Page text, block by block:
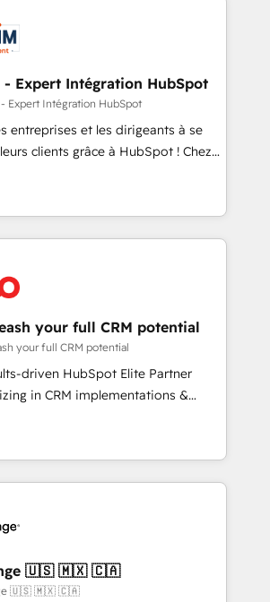
partner, we provide expertise to
Since 2015 we are fully
and with an experienced
with reputable companies in
as manufacturing, SaaS and
We prepare a customized
transformation, including a
rationale with a focus on ROI and
journey that sets your
long-term success. Unlock your
- Expert Intégration HubSpot
Expert Intégration HubSpot
entreprises et les dirigeants à se
clients grâce à HubSpot ! Chez
avons l'intime conviction que la
passe par l’innovation web,
et la relation client ! C'est
sont à la fois capables de
stratégie digitale et le pilotage
grandes phases d'un
: 🧽 Nettoyage,
des bases de données. 🚀
des interfaces avec vos logiciels
Guidelines utilisateurs 🎓
utilisateurs
your full CRM potential
your full CRM potential
driven HubSpot Elite Partner
in CRM implementations &
Operations, Custom
AI agents and AI-ready Website
the gap between marketing, sales,
tailored HubSpot solutions. Our
with the care and agility of a
Triario, we’re big enough to deliver
🇺🇸 🇲🇽 🇨🇦
🇺🇸 🇲🇽 🇨🇦